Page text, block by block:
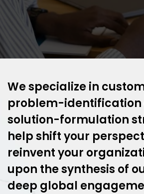
We specialize in
problem-identification
solution-formulation
help shift your
reinvent your
upon the synthesis of
deep global